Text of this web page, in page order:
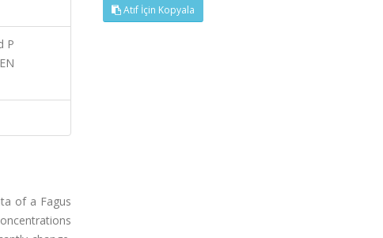
P
of a Fagus
Atıf İçin Kopyala